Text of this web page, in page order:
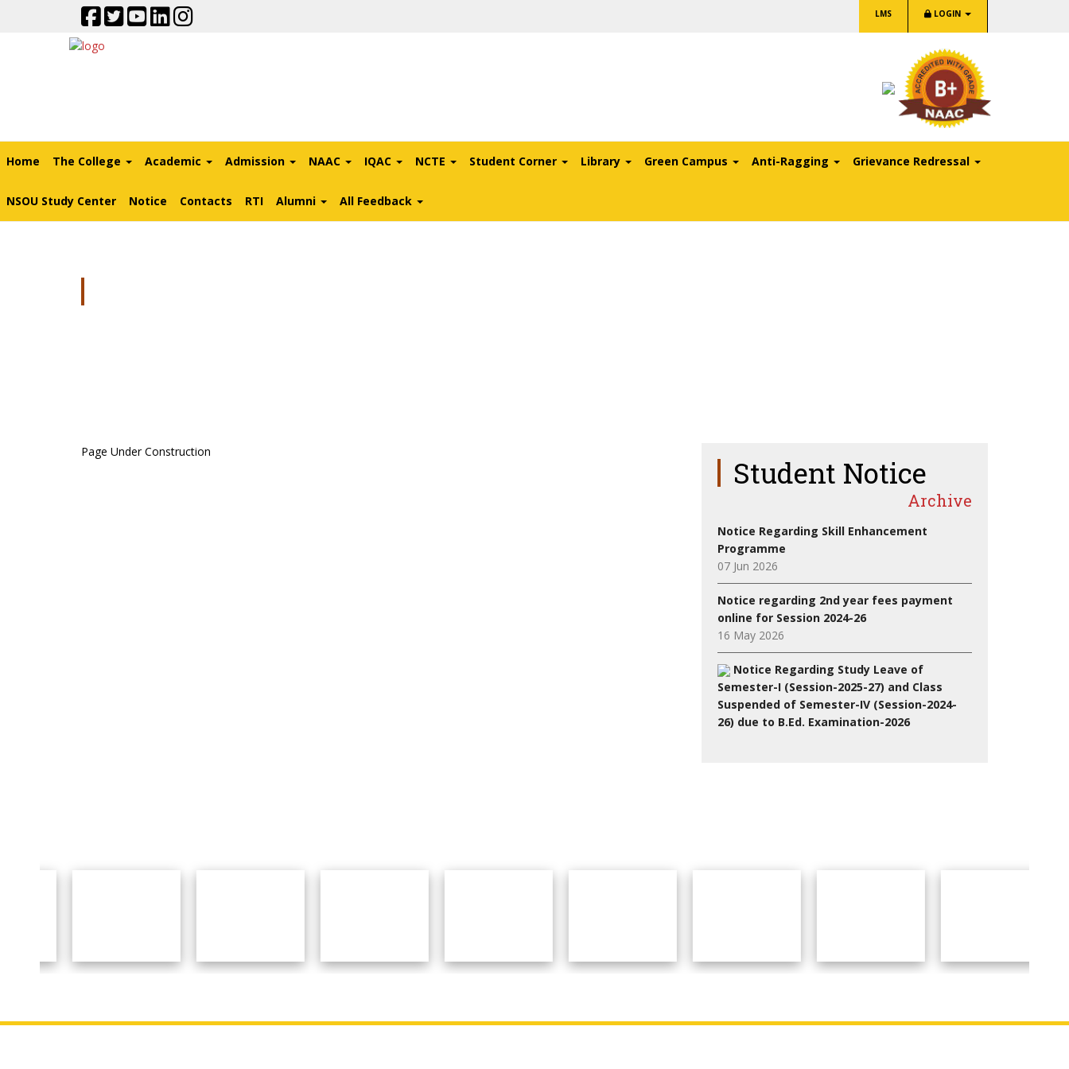
LMS LOGIN
Home The College Academic Admission NAAC IQAC NCTE Student Corner Library Green Campus Anti-Ragging Grievance Redressal
NSOU Study Center Notice Contacts RTI Alumni All Feedback
Page Under Construction
Student Notice
Archive
Notice Regarding Skill Enhancement
Programme
07 Jun 2026
Notice regarding 2nd year fees payment
online for Session 2024-26
16 May 2026
Notice Regarding Study Leave of
Semester-I (Session-2025-27) and Class
Suspended of Semester-IV (Session-2024-
26) due to B.Ed. Examination-2026